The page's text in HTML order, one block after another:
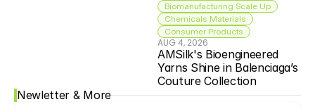
Biomanufacturing Scale Up
Chemicals Materials
Consumer Products
AUG 4, 2026
AMSilk's Bioengineered
Yarns Shine in Balenciaga’s
Couture Collection
Newletter & More